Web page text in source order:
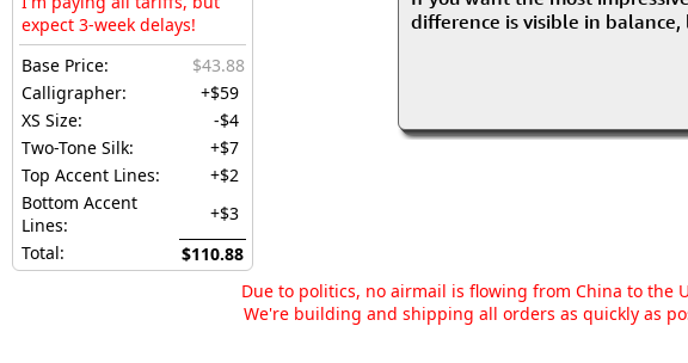
expect 3-week delays!
Base Price:
$43.88
Calligrapher:
+$59
XS Size:
-$4
Two-Tone Silk:
+$7
Top Accent Lines:
+$2
Bottom Accent
Lines:
+$3
Total:
$110.88
difference is visible in
Due to politics, no airmail is flowing from China to the
We're building and shipping all orders as quickly as